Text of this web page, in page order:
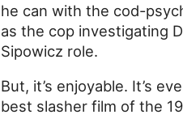
he can with the cod-
as the cop investigating
Sipowicz role.
But, it’s enjoyable. It’s
best slasher film of the